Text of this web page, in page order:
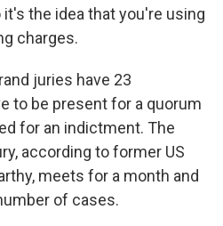
the idea that you're using
charges.
juries have 23
to be present for a quorum
for an indictment. The
according to former US
meets for a month and
of cases.